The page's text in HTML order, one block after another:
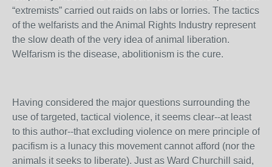
“extremists” carried out raids on labs or lorries. The tactics
of the welfarists and the Animal Rights Industry represent
the slow death of the very idea of animal liberation.
Welfarism is the disease, abolitionism is the cure.
Having considered the major questions surrounding the
use of targeted, tactical violence, it seems clear--at least
to this author--that excluding violence on mere principle of
pacifism is a lunacy this movement cannot afford (nor the
animals it seeks to liberate). Just as Ward Churchill said,